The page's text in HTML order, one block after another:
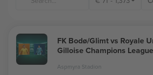
FK Bodø/Glimt vs Royale
Gilloise Champions League
Aspmyra Stadion